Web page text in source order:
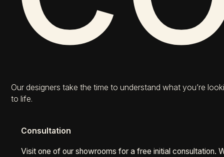
Our designers take the time to understand what you’re
to life.
Consultation
Visit one of our showrooms for a free initial consultation.